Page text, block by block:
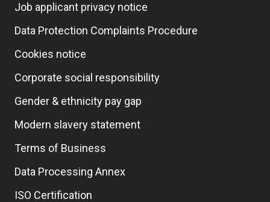
Job applicant privacy notice
Data Protection Complaints Procedure
Cookies notice
Corporate social responsibility
Gender & ethnicity pay gap
Modern slavery statement
Terms of Business
Data Processing Annex
ISO Certification